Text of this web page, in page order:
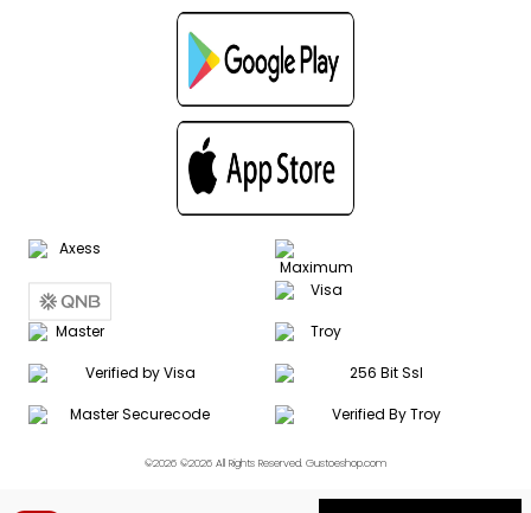
©2026 ©2026 All Rights Reserved. Gustoeshop.com